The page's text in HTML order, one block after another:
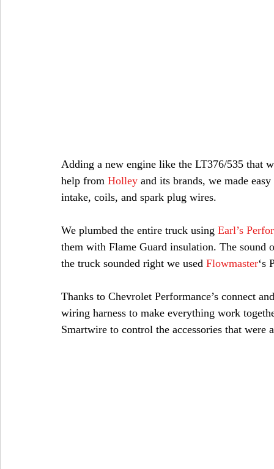
Adding a new engine like the LT376/535 that
help from Holley and its brands, we made
intake, coils, and spark plug wires.
We plumbed the entire truck using Earl’s
them with Flame Guard insulation. The sound
the truck sounded right we used Flowmaster‘s
Thanks to Chevrolet Performance’s connect
wiring harness to make everything work
Smartwire to control the accessories that were